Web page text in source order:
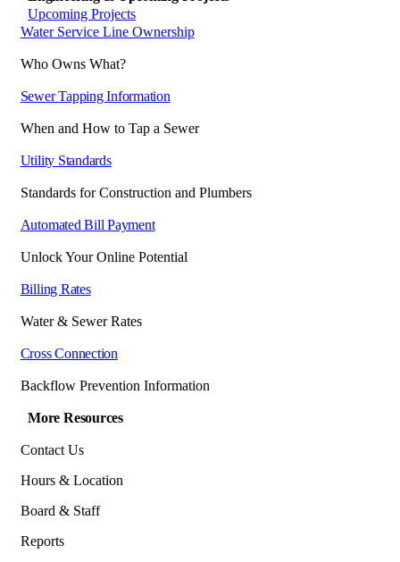
Upcoming Projects
Water Service Line Ownership
Who Owns What?
Sewer Tapping Information
When and How to Tap a Sewer
Utility Standards
Standards for Construction and Plumbers
Automated Bill Payment
Unlock Your Online Potential
Billing Rates
Water & Sewer Rates
Cross Connection
Backflow Prevention Information
More Resources
Contact Us
Hours & Location
Board & Staff
Reports